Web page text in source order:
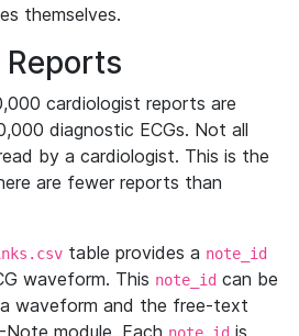
themselves.
cardiologist reports are
diagnostic ECGs. Not all
by a cardiologist. This is the
are fewer reports than
table provides a note_id
waveform. This note_id can be
waveform and the free-text
module. Each note_id is